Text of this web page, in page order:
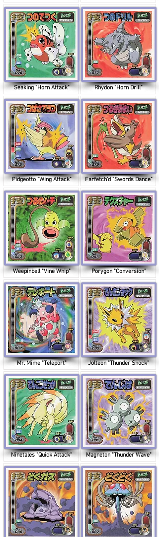
Seaking "Horn Attack"
Pidgeotto "Wing Attack"
Weepinbell "Vine Whip"
Mr. Mime "Teleport"
Ninetales "Quick Attack"
Rhydon "Horn Drill"
Farfetch'd "Swords Dance"
Porygon "Conversion"
Jolteon "Thunder Shock"
Magneton "Thunder Wave"